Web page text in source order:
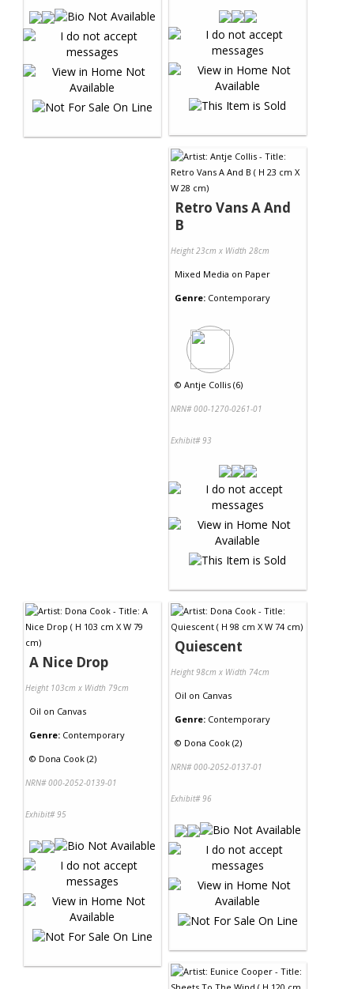
Retro Vans A And
B
Height 23cm x Width 28cm
Mixed Media on Paper
Genre: Contemporary
© Antje Collis (6)
NRN# 000-1270-0261-01
Exhibit# 93
A Nice Drop
Height 103cm x Width 79cm
Oil on Canvas
Genre: Contemporary
© Dona Cook (2)
NRN# 000-2052-0139-01
Exhibit# 95
Quiescent
Height 98cm x Width 74cm
Oil on Canvas
Genre: Contemporary
© Dona Cook (2)
NRN# 000-2052-0137-01
Exhibit# 96